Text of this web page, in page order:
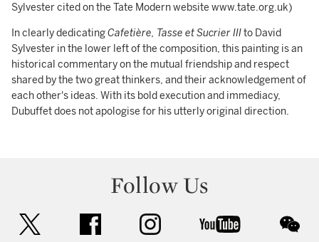
Sylvester cited on the Tate Modern website www.tate.org.uk)
In clearly dedicatingCafetière, Tasse et Sucrier IIIto David
Sylvester in the lower left of the composition, this painting is an
historical commentary on the mutual friendship and respect
shared by the two great thinkers, and their acknowledgement of
each other's ideas. With its bold execution and immediacy,
Dubuffet does not apologise for his utterly original direction.
Follow Us
facebook instagram youtube